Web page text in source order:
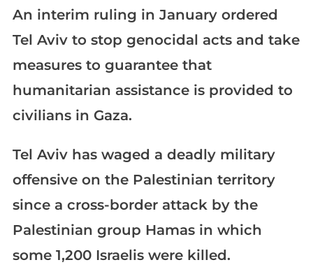
An interim ruling in January ordered
Tel Aviv to stop genocidal acts and take
measures to guarantee that
humanitarian assistance is provided to
civilians in Gaza.
Tel Aviv has waged a deadly military
offensive on the Palestinian territory
since a cross-border attack by the
Palestinian group Hamas in which
some 1,200 Israelis were killed.